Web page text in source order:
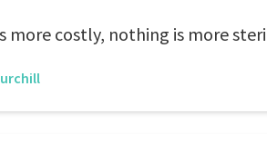
more costly, nothing is more